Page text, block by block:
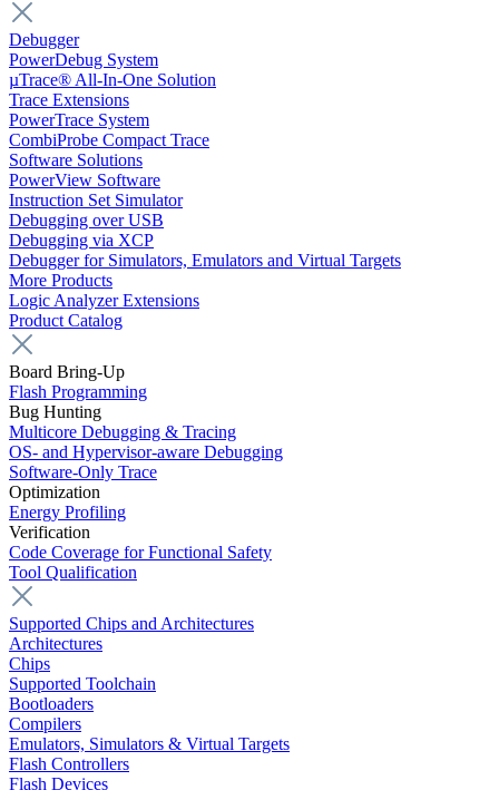
Debugger
PowerDebug System
µTrace® All-In-One Solution
Trace Extensions
PowerTrace System
CombiProbe Compact Trace
Software Solutions
PowerView Software
Instruction Set Simulator
Debugging over USB
Debugging via XCP
Debugger for Simulators, Emulators and Virtual Targets
More Products
Logic Analyzer Extensions
Product Catalog
Board Bring-Up
Flash Programming
Bug Hunting
Multicore Debugging & Tracing
OS- and Hypervisor-aware Debugging
Software-Only Trace
Optimization
Energy Profiling
Verification
Code Coverage for Functional Safety
Tool Qualification
Supported Chips and Architectures
Architectures
Chips
Supported Toolchain
Bootloaders
Compilers
Emulators, Simulators & Virtual Targets
Flash Controllers
Flash Devices